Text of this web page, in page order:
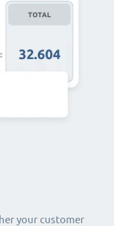
your customer